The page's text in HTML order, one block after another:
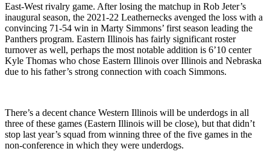
East-West rivalry game. After losing the matchup in Rob Jeter’s
inaugural season, the 2021-22 Leathernecks avenged the loss with a
convincing 71-54 win in Marty Simmons’ first season leading the
Panthers program. Eastern Illinois has fairly significant roster
turnover as well, perhaps the most notable addition is 6’10 center
Kyle Thomas who chose Eastern Illinois over Illinois and Nebraska
due to his father’s strong connection with coach Simmons.
There’s a decent chance Western Illinois will be underdogs in all
three of these games (Eastern Illinois will be close), but that didn’t
stop last year’s squad from winning three of the five games in the
non-conference in which they were underdogs.